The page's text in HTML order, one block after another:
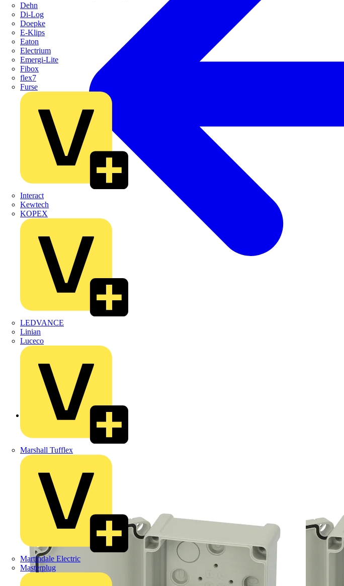
Dehn
Di-Log
Doepke
E-Klips
Eaton
Electrium
Emergi-Lite
Fibox
flex7
Furse
Interact
Kewtech
KOPEX
LEDVANCE
Linian
Luceco
Marshall Tufflex
Martindale Electric
Masterplug